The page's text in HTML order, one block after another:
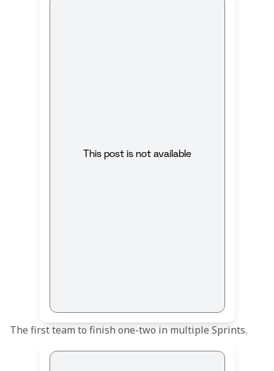
This post is not available
The first team to finish one-two in multiple Sprints.